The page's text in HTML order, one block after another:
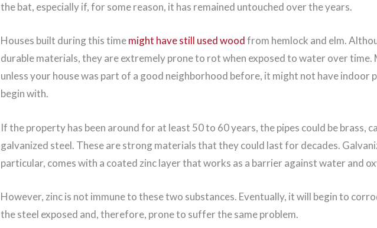
the bat, especially if, for some reason, it has remained untouched over the years.
Houses built during this timemight have still used woodfrom hemlock and elm.
durable materials, they are extremely prone to rot when exposed to water over time.
unless your house was part of a good neighborhood before, it might not have indoor
begin with.
If the property has been around for at least 50 to 60 years, the pipes could be brass,
galvanized steel. These are strong materials that they could last for decades.
particular, comes with a coated zinc layer that works as a barrier against water and
However, zinc is not immune to these two substances. Eventually, it will begin to
the steel exposed and, therefore, prone to suffer the same problem.